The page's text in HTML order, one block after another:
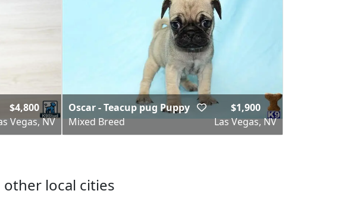
$4,800
Vegas, NV
Oscar - Teacup pug Puppy
Mixed Breed
$1,900
Las Vegas, NV
local cities